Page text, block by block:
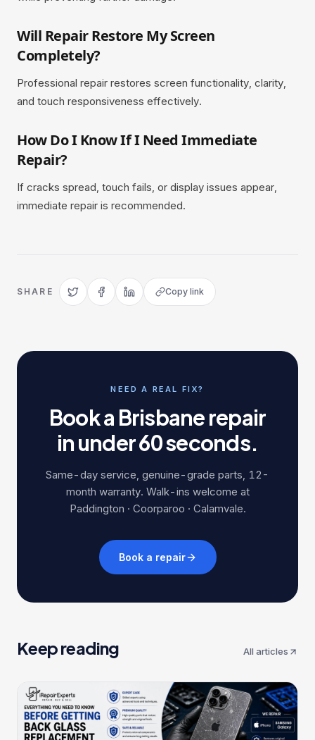
Will Repair Restore My Screen
Completely?
Professional repair restores screen functionality, clarity,
and touch responsiveness effectively.
How Do I Know If I Need Immediate
Repair?
If cracks spread, touch fails, or display issues appear,
immediate repair is recommended.
SHARE Copy link
NEED A REAL FIX?
Book a Brisbane repair
in under 60 seconds.
Same-day service, genuine-grade parts, 12-
month warranty. Walk-ins welcome at
Paddington · Coorparoo · Calamvale.
Book a repair
Keep reading All articles